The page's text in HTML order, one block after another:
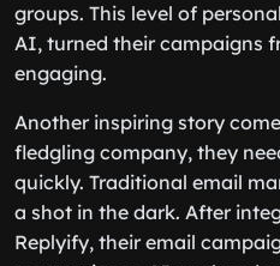
groups. This level of
AI, turned their campaigns
engaging.
Another inspiring story
fledgling company, they
quickly. Traditional email
a shot in the dark. After
Replyify, their email